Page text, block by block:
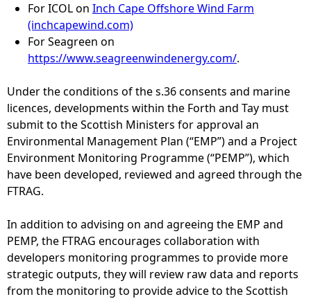
For ICOL on Inch Cape Offshore Wind Farm
(inchcapewind.com)
For Seagreen on
https://www.seagreenwindenergy.com/.
Under the conditions of the s.36 consents and marine
licences, developments within the Forth and Tay must
submit to the Scottish Ministers for approval an
Environmental Management Plan (“EMP”) and a Project
Environment Monitoring Programme (“PEMP”), which
have been developed, reviewed and agreed through the
FTRAG.
In addition to advising on and agreeing the EMP and
PEMP, the FTRAG encourages collaboration with
developers monitoring programmes to provide more
strategic outputs, they will review raw data and reports
from the monitoring to provide advice to the Scottish